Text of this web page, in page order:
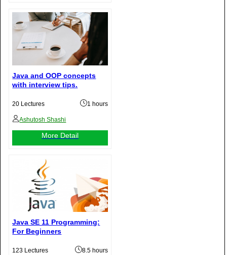
Java and OOP concepts
with interview tips.
20 Lectures 1 hours
Ashutosh Shashi
More Detail
Java SE 11 Programming:
For Beginners
123 Lectures 8.5 hours